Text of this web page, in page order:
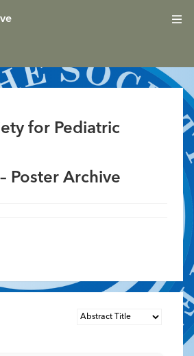
for Pediatric
Poster Archive